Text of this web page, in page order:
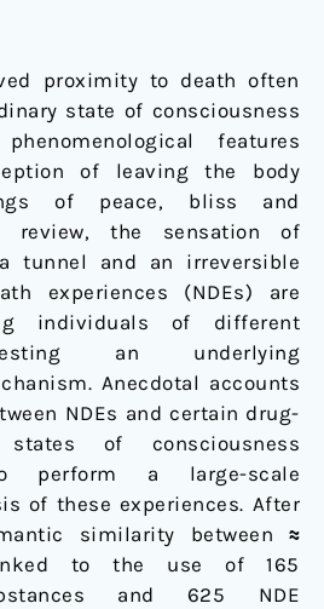
proximity to death often
state of consciousness
features
of leaving the body
of peace, bliss and
review, the sensation of
tunnel and an irreversible
experiences (NDEs) are
individuals of different
an underlying
Anecdotal accounts
NDEs and certain drug-
of consciousness
perform a large-scale
of these experiences. After
similarity between ≈
to the use of 165
and 625 NDE